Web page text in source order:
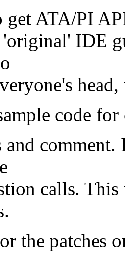
get ATA/PI
IDE
code
comment.
calls.
the patches